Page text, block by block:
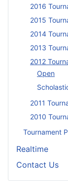
2016
2015
2014
2013
2012
Open
2011
2010
Tournament
Realtime
Contact Us